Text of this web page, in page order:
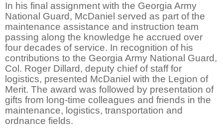
In his final assignment with the Georgia Army
National Guard, McDaniel served as part of the
maintenance assistance and instruction team
passing along the knowledge he accrued over
four decades of service. In recognition of his
contributions to the Georgia Army National Guard,
Col. Roger Dillard, deputy chief of staff for
logistics, presented McDaniel with the Legion of
Merit. The award was followed by presentation of
gifts from long-time colleagues and friends in the
maintenance, logistics, transportation and
ordnance fields.